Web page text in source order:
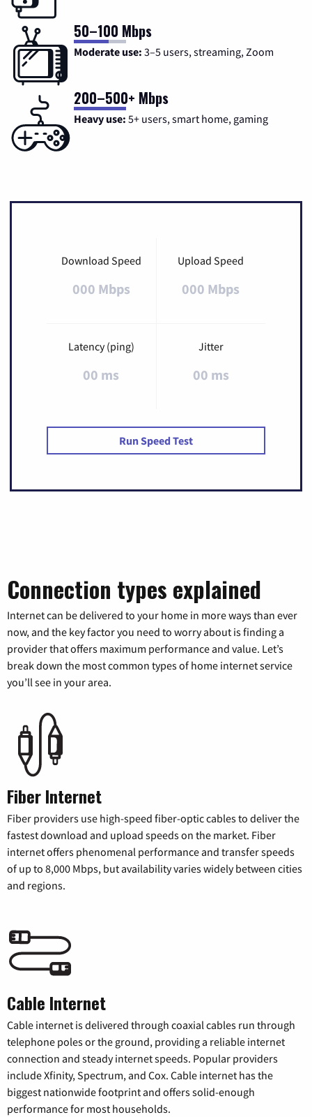
50–100 Mbps
Moderate use: 3–5 users, streaming, Zoom
200–500+ Mbps
Heavy use: 5+ users, smart home, gaming
Download Speed
000 Mbps
Upload Speed
000 Mbps
Latency (ping)
00 ms
Jitter
00 ms
Run Speed Test
Connection types explained
Internet can be delivered to your home in more ways than ever
now, and the key factor you need to worry about is finding a
provider that offers maximum performance and value. Let’s
break down the most common types of home internet service
you’ll see in your area.
Fiber Internet
Fiber providers use high-speed fiber-optic cables to deliver the
fastest download and upload speeds on the market. Fiber
internet offers phenomenal performance and transfer speeds
of up to 8,000 Mbps, but availability varies widely between cities
and regions.
Cable Internet
Cable internet is delivered through coaxial cables run through
telephone poles or the ground, providing a reliable internet
connection and steady internet speeds. Popular providers
include Xfinity, Spectrum, and Cox. Cable internet has the
biggest nationwide footprint and offers solid-enough
performance for most households.